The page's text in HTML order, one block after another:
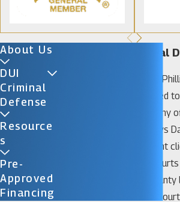
Mount Dora Criminal
The law offices of Katz &
defense law firm dedicated
all misdemeanor and felony
criminal defense attorneys
James D. Phillips represent
in all state and federal
have an office in Lake
from the Hall of Justice
About Us
DUI
Criminal
Defense
Resource
S
Pre-
Approved
Financing